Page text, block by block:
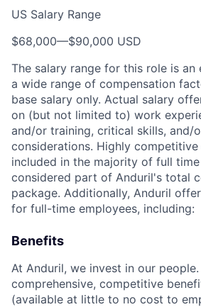
US Salary Range
$68,000—$90,000 USD
The salary range for this role is an
a wide range of compensation
base salary only. Actual salary
on (but not limited to) work
and/or training, critical skills, and/
considerations. Highly
included in the majority of full
considered part of Anduril's total
package. Additionally, Anduril
for full-time employees, including:
Benefits
At Anduril, we invest in our people.
comprehensive, competitive
(available at little to no cost to